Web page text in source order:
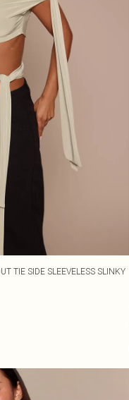
TIE SIDE SLEEVELESS SLINKY